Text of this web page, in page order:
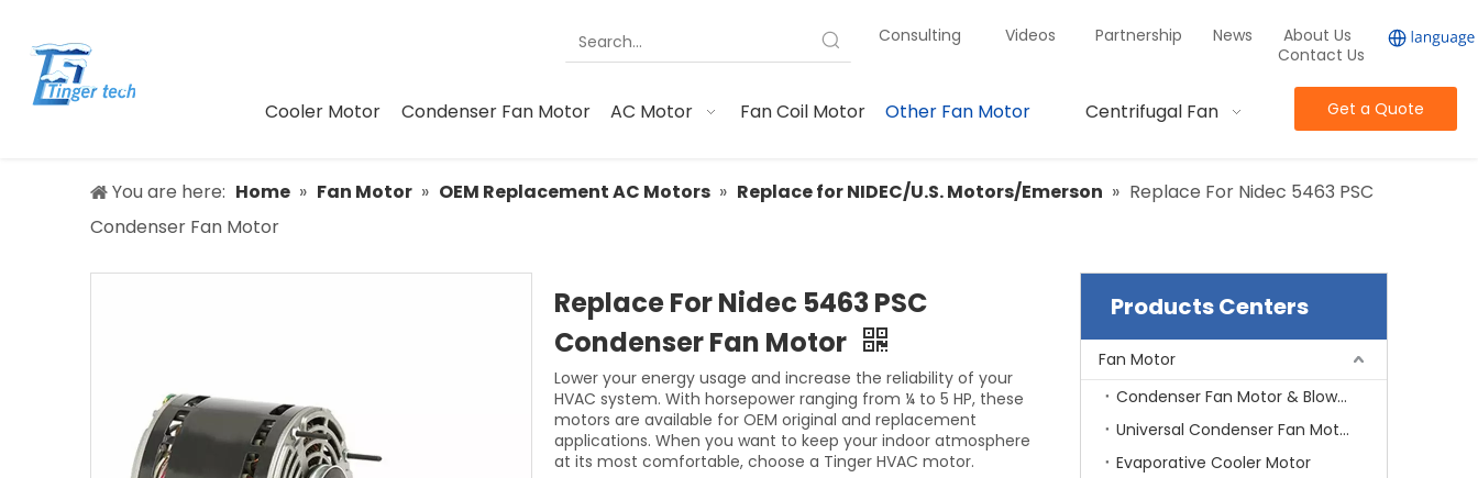
Consulting Videos Partnership News
About Us
Contact Us
Cooler Motor Condenser Fan Motor AC Motor Fan Coil Motor Other Fan Motor Centrifugal Fan Get a Quote
You are here: Home » Fan Motor » OEM Replacement AC Motors » Replace for NIDEC/U.S. Motors/Emerson » Replace For Nidec 5463 PSC
Condenser Fan Motor
Replace For Nidec 5463 PSC
Condenser Fan Motor
Lower your energy usage and increase the reliability of your
HVAC system. With horsepower ranging from ¼ to 5 HP, these
motors are available for OEM original and replacement
applications. When you want to keep your indoor atmosphere
at its most comfortable, choose a Tinger HVAC motor.
Products Centers
Fan Motor
Condenser Fan Motor & Blower Motor
Universal Condenser Fan Motor
Evaporative Cooler Motor